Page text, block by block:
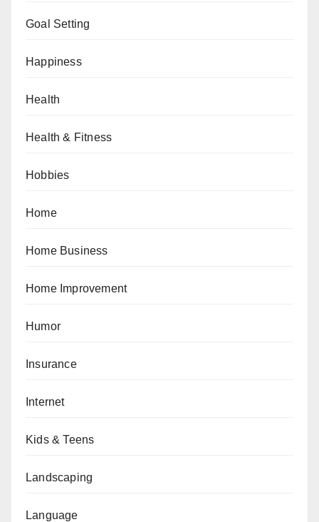
Goal Setting
Happiness
Health
Health & Fitness
Hobbies
Home
Home Business
Home Improvement
Humor
Insurance
Internet
Kids & Teens
Landscaping
Language